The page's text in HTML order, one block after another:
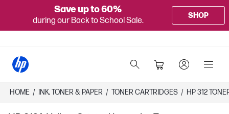
Save up to 60%
during our Back to School Sale.
SHOP
HOME / INK, TONER & PAPER / TONER CARTRIDGES / HP 312